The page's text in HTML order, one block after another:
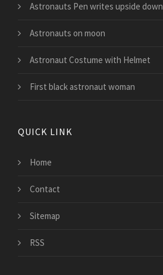
Astronauts Pen writes upside down
Astronauts on moon
Astronaut Costume with Helmet
First black astronaut woman
QUICK LINK
Home
Contact
Sitemap
RSS